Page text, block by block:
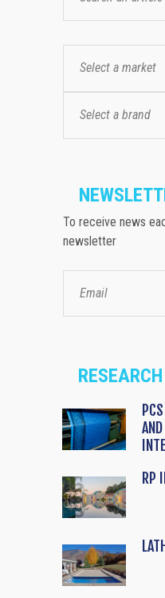
Select a market
Select a brand
To receive news
newsletter
RP